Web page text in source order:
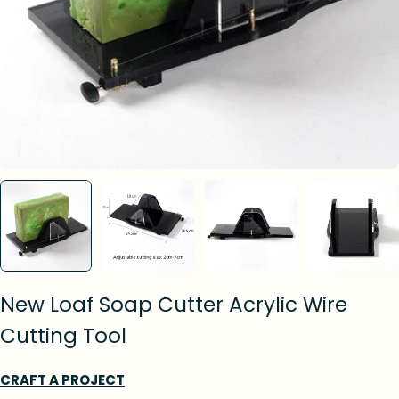
New Loaf Soap Cutter Acrylic Wire
Cutting Tool
CRAFT A PROJECT